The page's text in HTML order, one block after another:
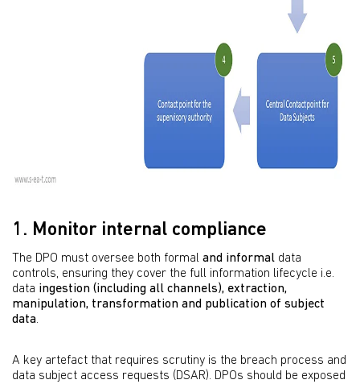
1. Monitor internal compliance
The DPO must oversee both formal and informal data
controls, ensuring they cover the full information lifecycle i.e.
data ingestion (including all channels), extraction,
manipulation, transformation and publication of subject
data.
A key artefact that requires scrutiny is the breach process and
data subject access requests (DSAR). DPOs should be exposed